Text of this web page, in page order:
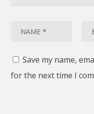
Save my name,
for the next time I